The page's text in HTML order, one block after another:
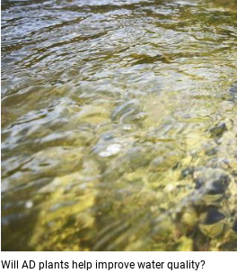
Will AD plants help improve water quality?